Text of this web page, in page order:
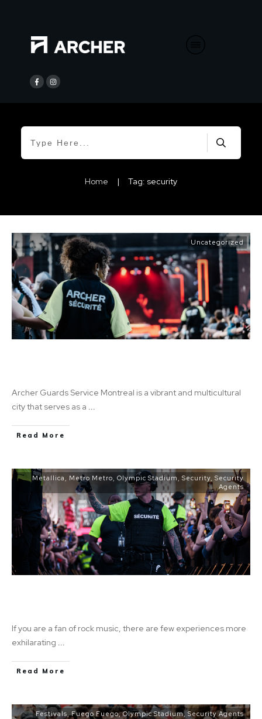
Home | Tag: security
Uncategorized
Archer Guards Service Montreal is a vibrant and multicultural
city that serves as a ...
Read More
Metallica , Metro Metro, Olympic Stadium , Security, Security
Agents
If you are a fan of rock music, there are few experiences more
exhilarating ...
Read More
Festivals,Fuego Fuego,Olympic Stadium, Security Agents